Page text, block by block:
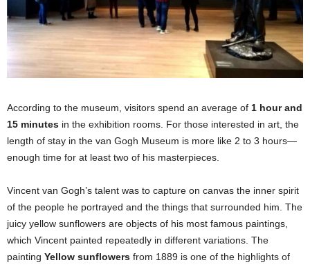
According to the museum, visitors spend an average of 1 hour and
15 minutes in the exhibition rooms. For those interested in art, the
length of stay in the van Gogh Museum is more like 2 to 3 hours—
enough time for at least two of his masterpieces.
Vincent van Gogh’s talent was to capture on canvas the inner spirit
of the people he portrayed and the things that surrounded him. The
juicy yellow sunflowers are objects of his most famous paintings,
which Vincent painted repeatedly in different variations. The
painting Yellow sunflowers from 1889 is one of the highlights of